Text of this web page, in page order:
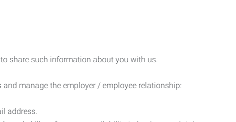
share such information about you with us.
manage the employer / employee relationship:
address.